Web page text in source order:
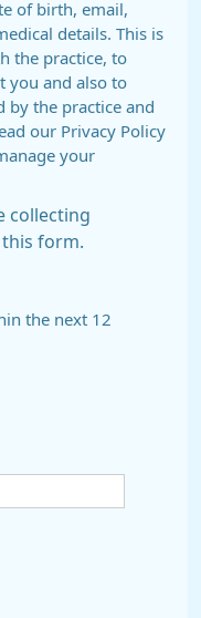
of birth, email,
details. This is
the practice, to
you and also to
by the practice and
our Privacy Policy
your
collecting
form.
the next 12